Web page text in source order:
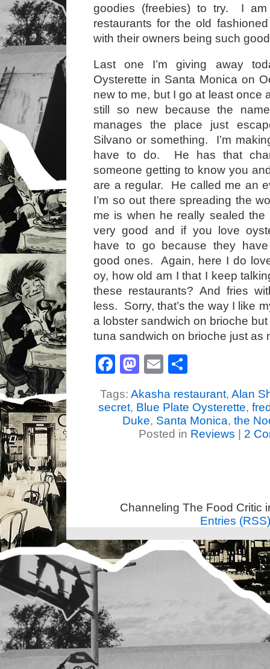
goodies (freebies) to try. I
restaurants for the old
with their owners being such
Last one I’m giving away
Oysterette in Santa Monica on
new to me, but I go at least once
still so new because the
manages the place just
Silvano or something. I’m
have to do. He has that
someone getting to know you
are a regular. He called me an
I’m so out there spreading the
me is when he really sealed
very good and if you love
have to go because they
good ones. Again, here I do
oy, how old am I that I keep
these restaurants? And fries
less. Sorry, that’s the way I like
a lobster sandwich on brioche but
tuna sandwich on brioche just as
Facebook
Mastodon
Email
Tags: Akasha restaurant, Alan
secret, Blue Plate Oysterette,
Duke, Santa Monica, the
Posted in Reviews 2
Channeling The Food Critic
Entries (RSS)